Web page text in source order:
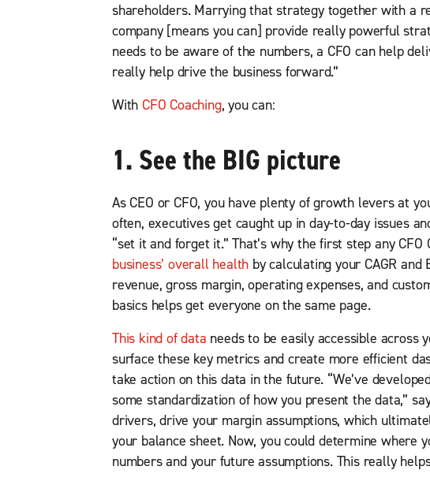
shareholders. Marrying that strategy together with a
company [means you can] provide really powerful
needs to be aware of the numbers, a CFO can help
really help drive the business forward.”
WithCFO Coaching, you can:
1. See the BIG picture
As CEO or CFO, you have plenty of growth levers at
often, executives get caught up in day-to-day issues
“set it and forget it.” That’s why the first step any
business’ overall health by calculating your CAGR and
revenue, gross margin, operating expenses, and
basics helps get everyone on the same page.
This kind of data needs to be easily accessible across
surface these key metrics and create more efficient
take action on this data in the future. “We’ve
some standardization of how you present the data,”
drivers, drive your margin assumptions, which
your balance sheet. Now, you could determine where
numbers and your future assumptions. This really